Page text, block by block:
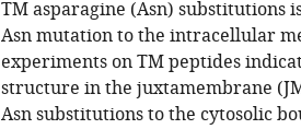
TM asparagine (Asn)
Asn mutation to the intracellular
experiments on TM peptides
structure in the juxtamembrane
Asn substitutions to the cytosolic